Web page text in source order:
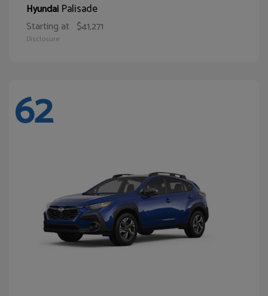
Hyundai Palisade
Starting at $41,271
Disclosure
62